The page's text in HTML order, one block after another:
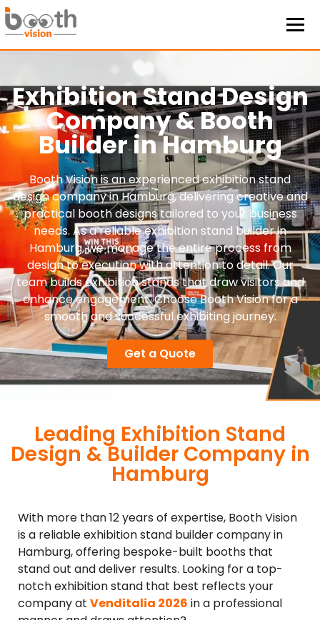
Exhibition Stand Design
Company & Booth
Builder in Hamburg
Booth Vision is an experienced exhibition stand
design company in Hamburg, delivering creative and
practical booth designs tailored to your business
needs. As a reliable exhibition stand builder in
Hamburg, we manage the entire process from
design to execution with attention to detail. Our
team builds exhibition stands that draw visitors and
enhance engagement. Choose Booth Vision for a
smooth and successful exhibiting journey.
Get a Quote
Leading Exhibition Stand
Design & Builder Company in
Hamburg
With more than 12 years of expertise, Booth Vision
is a reliable exhibition stand builder company in
Hamburg, offering bespoke-built booths that
stand out and deliver results. Looking for a top-
notch exhibition stand that best reflects your
company at Venditalia 2026 in a professional